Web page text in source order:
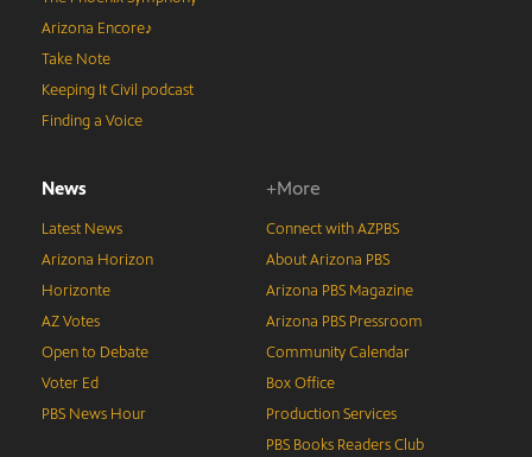
Arizona Encore♪
Take Note
Keeping It Civil podcast
Finding a Voice
News
Latest News
Arizona Horizon
Horizonte
AZ Votes
Open to Debate
Voter Ed
PBS News Hour
+More
Connect with AZPBS
About Arizona PBS
Arizona PBS Magazine
Arizona PBS Pressroom
Community Calendar
Box Office
Production Services
PBS Books Readers Club